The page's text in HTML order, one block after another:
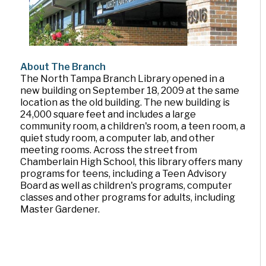
About The Branch
The North Tampa Branch Library opened in a
new building on September 18, 2009 at the same
location as the old building. The new building is
24,000 square feet and includes a large
community room, a children's room, a teen room, a
quiet study room, a computer lab, and other
meeting rooms. Across the street from
Chamberlain High School, this library offers many
programs for teens, including a Teen Advisory
Board as well as children's programs, computer
classes and other programs for adults, including
Master Gardener.